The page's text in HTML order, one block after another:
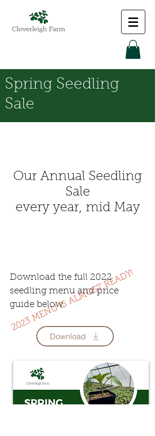
Spring Seedling
Sale
Our Annual Seedling
Sale
every year, mid May
Download the full 2022
seedling menu and price
guide below.
2023 MENU IS ALMOST READY!
Download